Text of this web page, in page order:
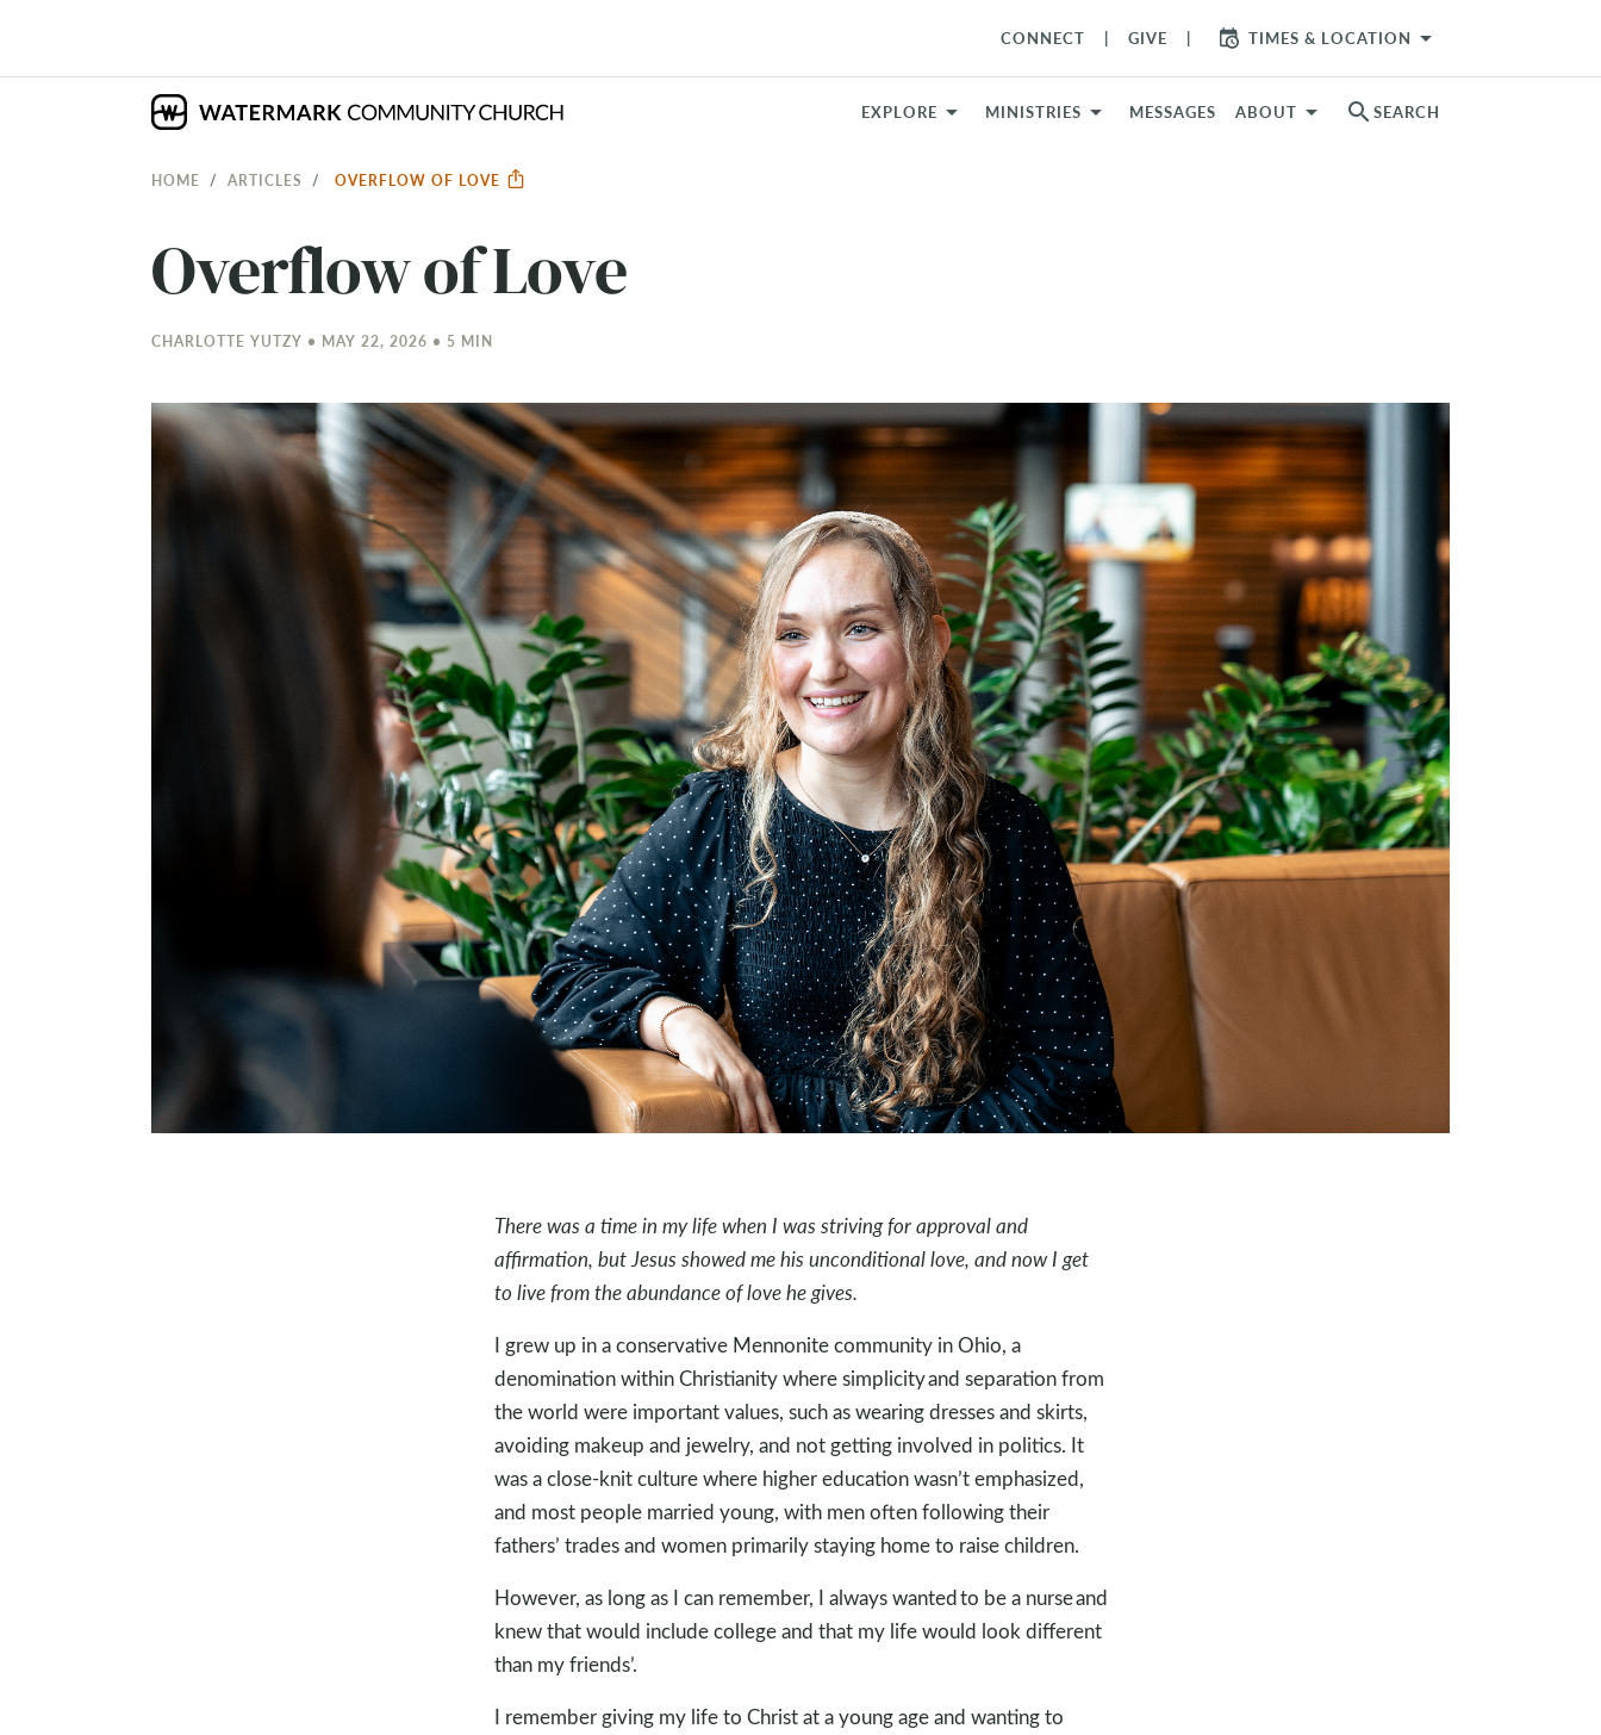
CONNECT GIVE TIMES & LOCATION arrow_drop_down
EXPLORE MINISTRIES MESSAGES ABOUT search SEARCH
HOME ARTICLES OVERFLOW OF LOVE
Overflow of Love
CHARLOTTE YUTZY • MAY 22, 2026 • 5 MIN
There was a time in my life when I was striving for approval and
affirmation, but Jesus showed me his unconditional love, and now I get
to live from the abundance of love he gives.
I grew up in a conservative Mennonite community in Ohio, a
denomination within Christianity where simplicity and separation from
the world were important values, such as wearing dresses and skirts,
avoiding makeup and jewelry, and not getting involved in politics. It
was a close-knit culture where higher education wasn’t emphasized,
and most people married young, with men often following their
fathers’ trades and women primarily staying home to raise children.
However, as long as I can remember, I always wanted to be a nurse and
knew that would include college and that my life would look different
than my friends’.
I remember giving my life to Christ at a young age and wanting to